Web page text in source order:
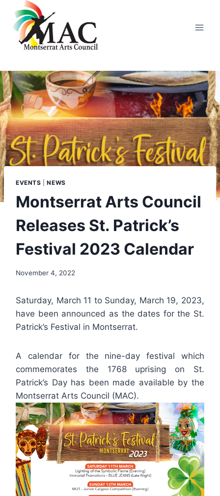
content
EVENTS |NEWS
Montserrat Arts Council
Releases St. Patrick’s
Festival 2023 Calendar
By
November 4, 2022
Saturday, March 11 to Sunday, March 19, 2023,
have been announced as the dates for the St.
Patrick’s Festival in Montserrat.
A calendar for the nine-day festival which
commemorates the 1768 uprising on St.
Patrick’s Day has been made available by the
Montserrat Arts Council (MAC).